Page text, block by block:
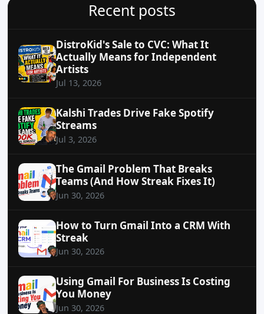
Recent posts
DistroKid's Sale to CVC: What It
Actually Means for Independent
Artists
Jul 13, 2026
Kalshi Trades Drive Fake Spotify
Streams
Jul 3, 2026
The Gmail Problem That Breaks
Teams (And How Streak Fixes It)
Jun 30, 2026
How to Turn Gmail Into a CRM With
Streak
Jun 30, 2026
Using Gmail For Business Is Costing
You Money
Jun 30, 2026